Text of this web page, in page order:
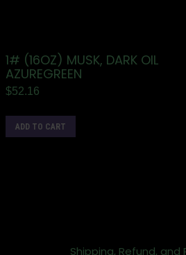
1# (16OZ) MUSK, DARK OIL
AZUREGREEN
$52.16
ADD TO CART
Shipping, Refund, and